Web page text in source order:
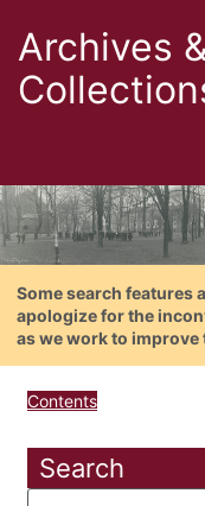
Archives
Some search features
apologize for the
as we work to improve
Contents
Search